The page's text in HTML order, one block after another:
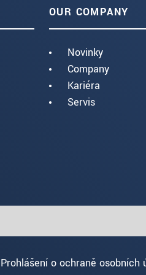
OUR COMPANY
Novinky
Company
Kariéra
Servis
Prohlášení o ochraně osobních